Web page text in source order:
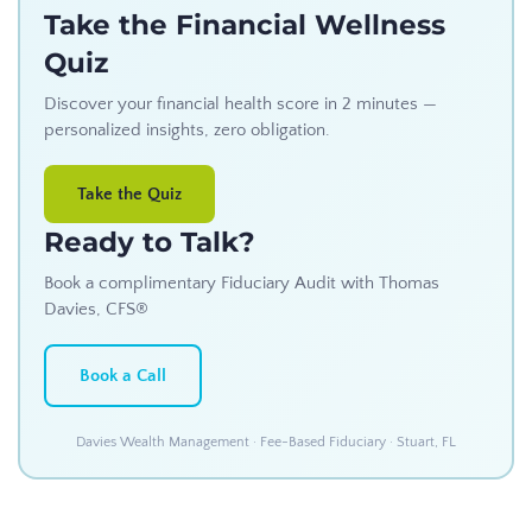
Take the Financial Wellness
Quiz
Discover your financial health score in 2 minutes —
personalized insights, zero obligation.
Take the Quiz
Ready to Talk?
Book a complimentary Fiduciary Audit with Thomas
Davies, CFS®
Book a Call
Davies Wealth Management · Fee-Based Fiduciary · Stuart, FL